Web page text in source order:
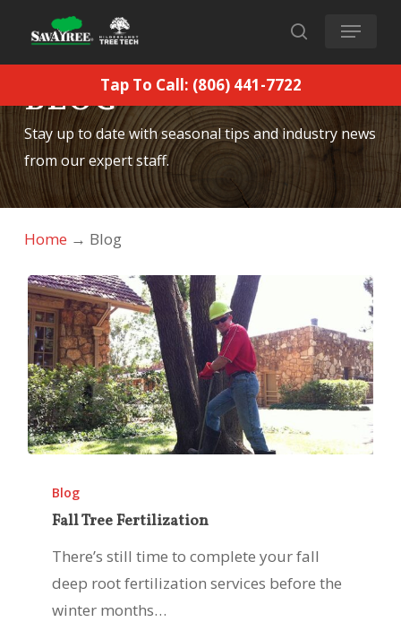
main
search
Menu
Tap To Call: (806) 441-7722
BLOG
Stay up to date with seasonal tips and industry news
from our expert staff.
Home → Blog
Tree
Fertilization
Blog
Fall Tree Fertilization
There’s still time to complete your fall
deep root fertilization services before the
winter months…